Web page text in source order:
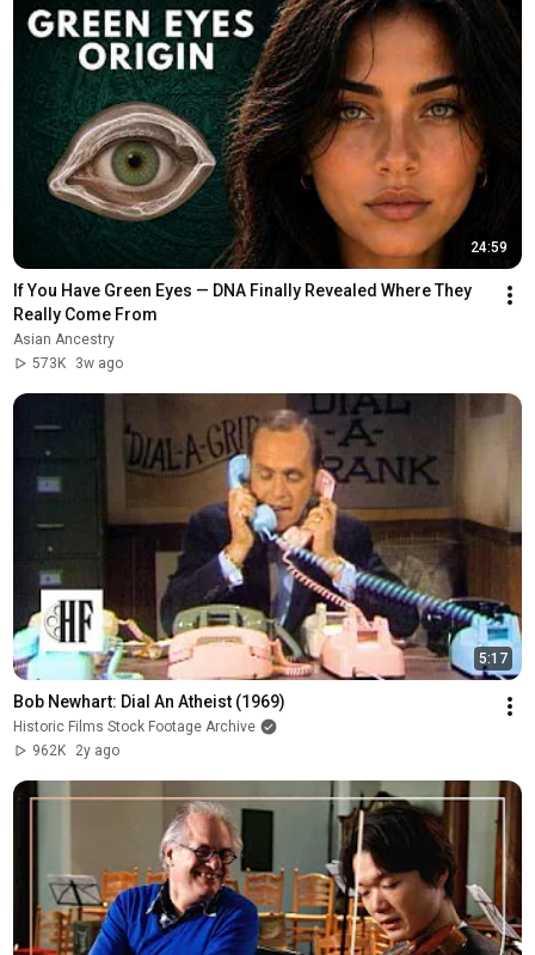
24:59
If You Have Green Eyes — DNA Finally Revealed Where They
Really Come From
Asian Ancestry
573K
3w ago
5:17
Bob Newhart: Dial An Atheist (1969)
Historic Films Stock Footage Archive
962K
2y ago